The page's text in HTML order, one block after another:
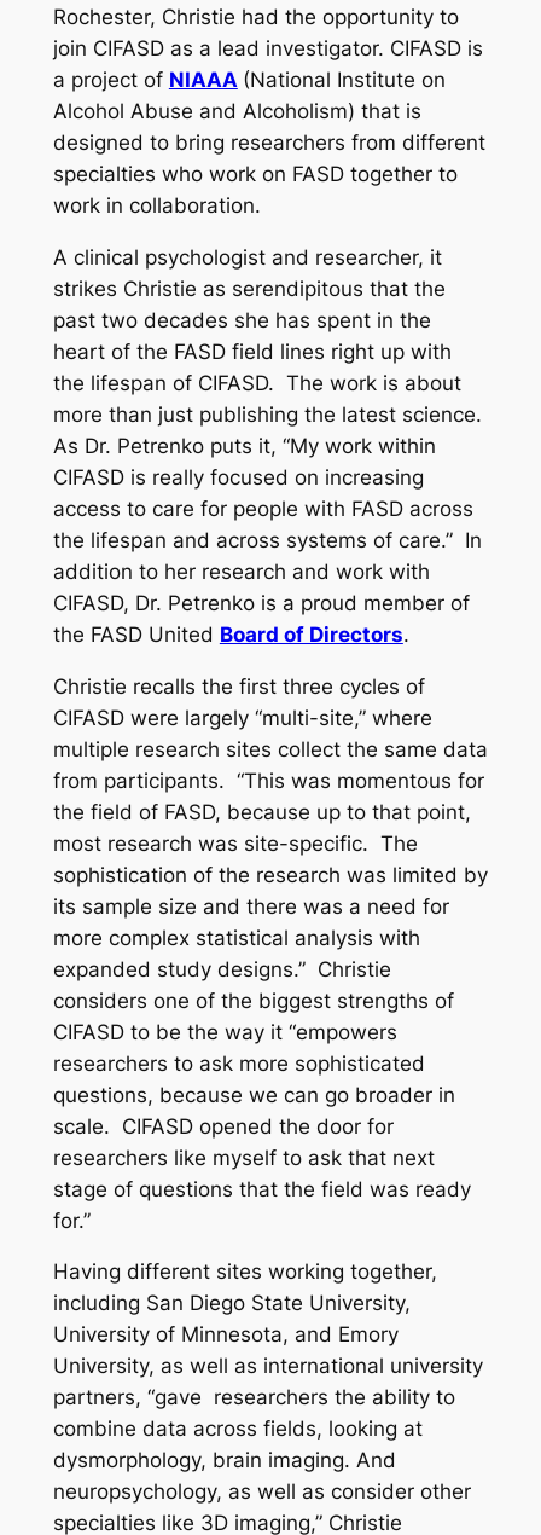
Rochester, Christie had the opportunity to
join CIFASD as a lead investigator. CIFASD is
a project of NIAAA (National Institute on
Alcohol Abuse and Alcoholism) that is
designed to bring researchers from different
specialties who work on FASD together to
work in collaboration.
A clinical psychologist and researcher, it
strikes Christie as serendipitous that the
past two decades she has spent in the
heart of the FASD field lines right up with
the lifespan of CIFASD. The work is about
more than just publishing the latest science.
As Dr. Petrenko puts it, “My work within
CIFASD is really focused on increasing
access to care for people with FASD across
the lifespan and across systems of care.” In
addition to her research and work with
CIFASD, Dr. Petrenko is a proud member of
the FASD United Board of Directors.
Christie recalls the first three cycles of
CIFASD were largely “multi-site,” where
multiple research sites collect the same data
from participants. “This was momentous for
the field of FASD, because up to that point,
most research was site-specific. The
sophistication of the research was limited by
its sample size and there was a need for
more complex statistical analysis with
expanded study designs.” Christie
considers one of the biggest strengths of
CIFASD to be the way it “empowers
researchers to ask more sophisticated
questions, because we can go broader in
scale. CIFASD opened the door for
researchers like myself to ask that next
stage of questions that the field was ready
for.”
Having different sites working together,
including San Diego State University,
University of Minnesota, and Emory
University, as well as international university
partners, “gave researchers the ability to
combine data across fields, looking at
dysmorphology, brain imaging. And
neuropsychology, as well as consider other
specialties like 3D imaging,” Christie